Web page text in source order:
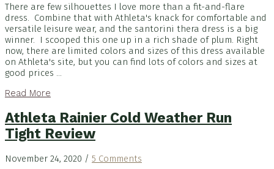
There are few silhouettes I love more than a fit-and-flare
dress. Combine that with Athleta's knack for comfortable and
versatile leisure wear, and the santorini thera dress is a big
winner. I scooped this one up in a rich shade of plum. Right
now, there are limited colors and sizes of this dress available
on Athleta's site, but you can find lots of colors and sizes at
good prices ...
Read More
Athleta Rainier Cold Weather Run
Tight Review
November 24, 2020 / 5 Comments